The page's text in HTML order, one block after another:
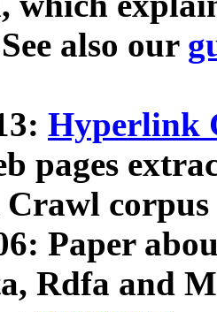
also our
Hyperlink
pages
Crawl
Paper
Rdfa and